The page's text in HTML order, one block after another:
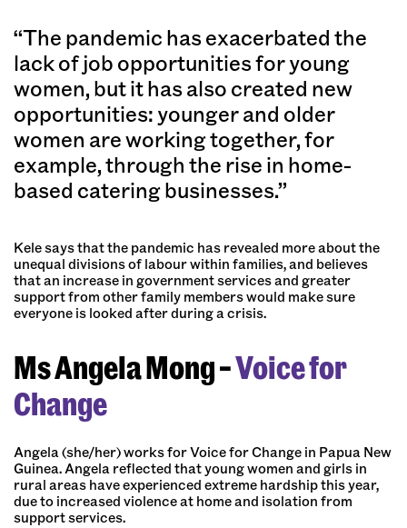
“The pandemic has exacerbated the
lack of job opportunities for young
women, but it has also created new
opportunities: younger and older
women are working together, for
example, through the rise in home-
based catering businesses.”
Kele says that the pandemic has revealed more about the
unequal divisions of labour within families, and believes
that an increase in government services and greater
support from other family members would make sure
everyone is looked after during a crisis.
Ms Angela Mong –Voice for
Change
Angela (she/her) works for Voice for Change in Papua New
Guinea. Angela reflected that young women and girls in
rural areas have experienced extreme hardship this year,
due to increased violence at home and isolation from
support services.